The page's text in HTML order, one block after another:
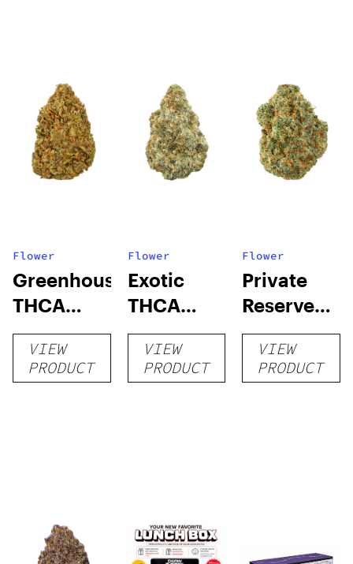
Flower
Greenhouse
THCA
Flower
VIEW
PRODUCT
Flower
Exotic
THCA
Flower
VIEW
PRODUCT
Flower
Private
Reserve
THCA
Flower
VIEW
PRODUCT